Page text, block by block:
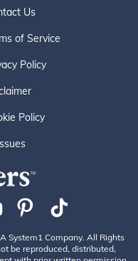
Us
of Service
Policy
Policy
System1 Company. All Rights
be reproduced, distributed,